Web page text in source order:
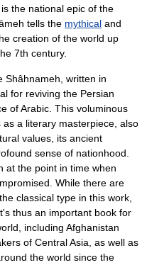
the national epic of the
tells the mythical and
creation of the world up
7th century.
Shâhnameh, written in
for reviving the Persian
of Arabic. This voluminous
a literary masterpiece, also
values, its ancient
sense of nationhood.
at the point in time when
While there are
classical type in this work,
thus an important book for
including Afghanistan
of Central Asia , as well as
the world since the